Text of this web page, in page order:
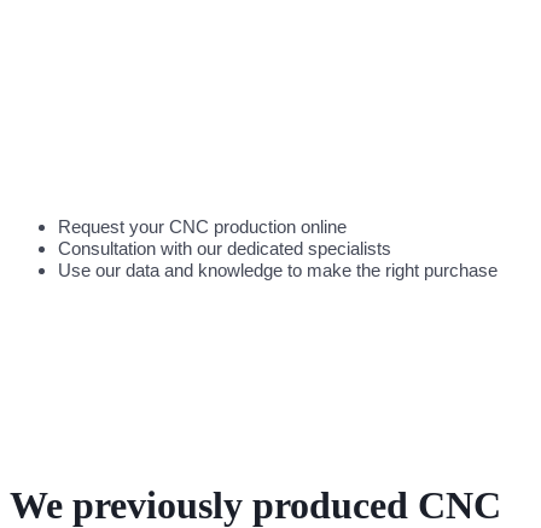
Request your CNC production online
Consultation with our dedicated specialists
Use our data and knowledge to make the right purchase
We previously produced CNC